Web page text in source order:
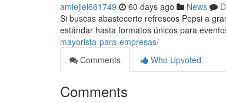
amiejiel661749 60 days ago News
Si buscas abastecerte refrescos Pepsi a
estándar hasta formatos únicos para
mayorista-para-empresas/
Comments
Who Upvoted
Comments